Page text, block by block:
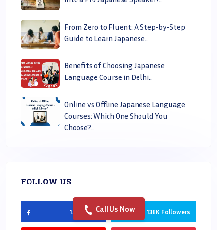
From Zero to Fluent: A Step-by-Step
Guide to Learn Japanese..
Benefits of Choosing Japanese
Language Course in Delhi..
Online vs Offline Japanese Language
Courses: Which One Should You
Choose?..
FOLLOW US
150K Likes 138K Followers
Call Us Now